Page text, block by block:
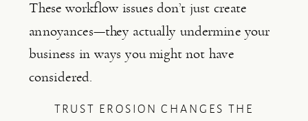
These workflow issues don’t just create
annoyances—they actually undermine your
business in ways you might not have
considered.
TRUST EROSION CHANGES THE